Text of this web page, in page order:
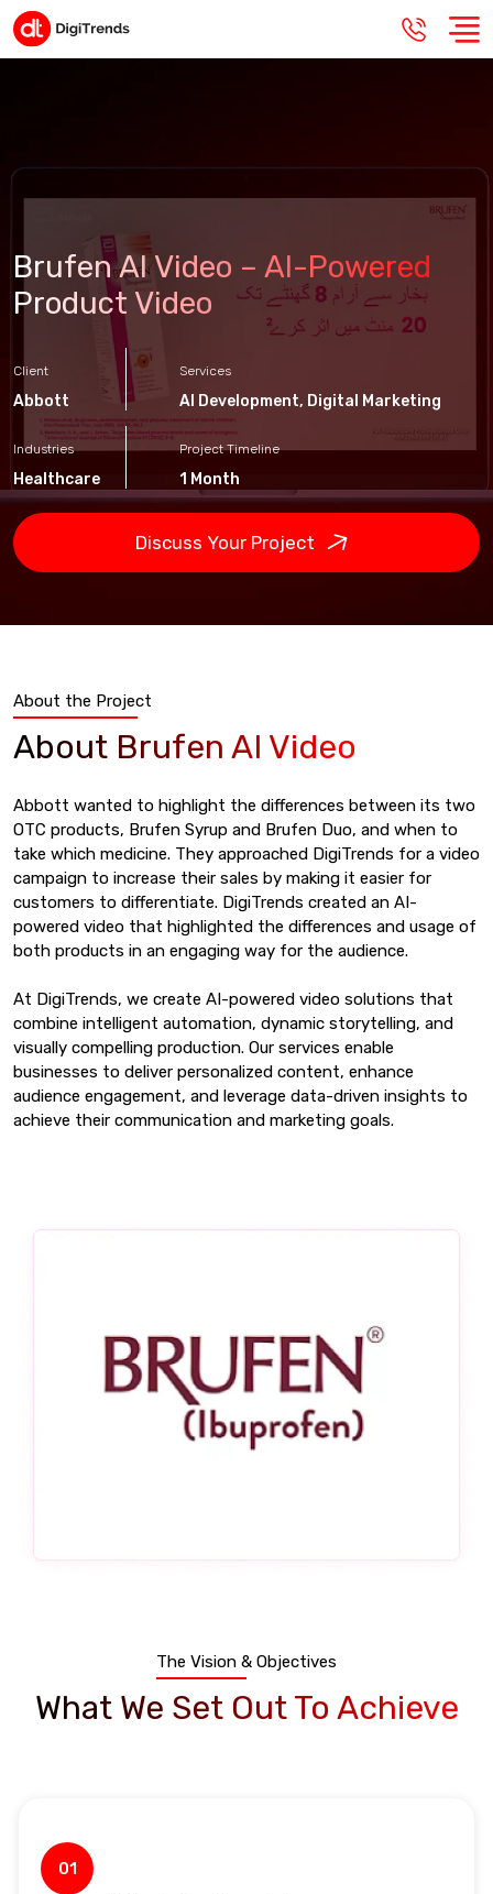
Brufen AI Video – AI-Powered
Product Video
Client
Abbott
Services
AI Development, Digital Marketing
Industries
Healthcare
Project Timeline
1 Month
Discuss Your Project
About the Project
About Brufen AI Video
Abbott wanted to highlight the differences between its two
OTC products, Brufen Syrup and Brufen Duo, and when to
take which medicine. They approached DigiTrends for a video
campaign to increase their sales by making it easier for
customers to differentiate. DigiTrends created an AI-
powered video that highlighted the differences and usage of
both products in an engaging way for the audience.
At DigiTrends, we create AI-powered video solutions that
combine intelligent automation, dynamic storytelling, and
visually compelling production. Our services enable
businesses to deliver personalized content, enhance
audience engagement, and leverage data-driven insights to
achieve their communication and marketing goals.
The Vision & Objectives
What We Set Out To Achieve
01